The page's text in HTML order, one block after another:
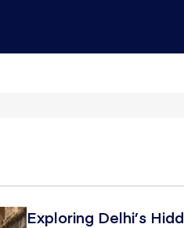
Exploring Delhi’s